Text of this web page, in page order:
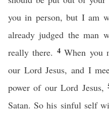
you in person, but I am
already judged the man
really there. 4When you
our Lord Jesus, and I
power of our Lord Jesus,
Satan. So his sinful self